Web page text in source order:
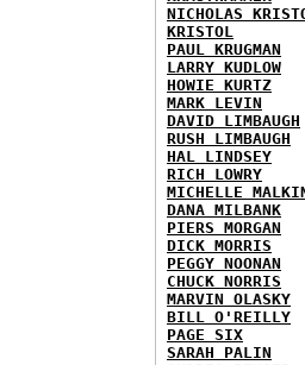
NICHOLAS
KRISTOL
PAUL KRUGMAN
LARRY KUDLOW
HOWIE KURTZ
MARK LEVIN
DAVID LIMBAUGH
RUSH LIMBAUGH
HAL LINDSEY
RICH LOWRY
MICHELLE
DANA MILBANK
PIERS MORGAN
DICK MORRIS
PEGGY NOONAN
CHUCK NORRIS
MARVIN OLASKY
BILL O'REILLY
PAGE SIX
SARAH PALIN